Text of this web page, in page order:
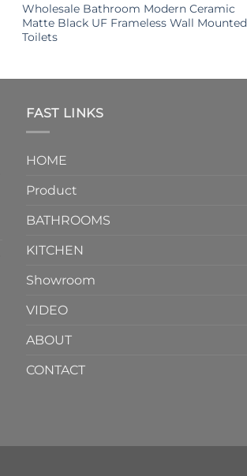
Wholesale Bathroom Modern Ceramic
Matte Black UF Frameless Wall Mounted
Toilets
FAST LINKS
HOME
Product
BATHROOMS
KITCHEN
Showroom
VIDEO
ABOUT
CONTACT